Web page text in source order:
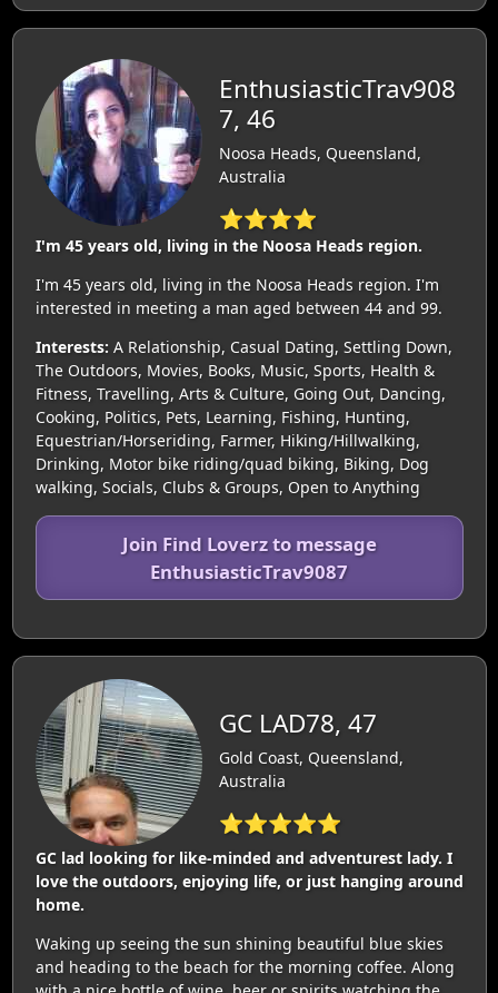
EnthusiasticTrav908
7, 46
Noosa Heads, Queensland,
Australia
⭐⭐⭐⭐
I'm 45 years old, living in the Noosa Heads region.
I'm 45 years old, living in the Noosa Heads region. I'm
interested in meeting a man aged between 44 and 99.
Interests: A Relationship, Casual Dating, Settling Down,
The Outdoors, Movies, Books, Music, Sports, Health &
Fitness, Travelling, Arts & Culture, Going Out, Dancing,
Cooking, Politics, Pets, Learning, Fishing, Hunting,
Equestrian/Horseriding, Farmer, Hiking/Hillwalking,
Drinking, Motor bike riding/quad biking, Biking, Dog
walking, Socials, Clubs & Groups, Open to Anything
Join Find Loverz to message
EnthusiasticTrav9087
GC LAD78, 47
Gold Coast, Queensland,
Australia
⭐⭐⭐⭐⭐
GC lad looking for like-minded and adventurest lady. I
love the outdoors, enjoying life, or just hanging around
home.
Waking up seeing the sun shining beautiful blue skies
and heading to the beach for the morning coffee. Along